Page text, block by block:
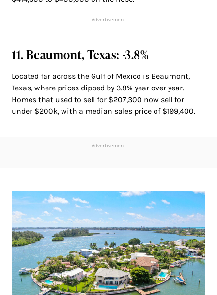
Advertisement
11. Beaumont, Texas: -3.8%
Located far across the Gulf of Mexico is Beaumont,
Texas, where prices dipped by 3.8% year over year.
Homes that used to sell for $207,300 now sell for
under $200k, with a median sales price of $199,400.
Advertisement